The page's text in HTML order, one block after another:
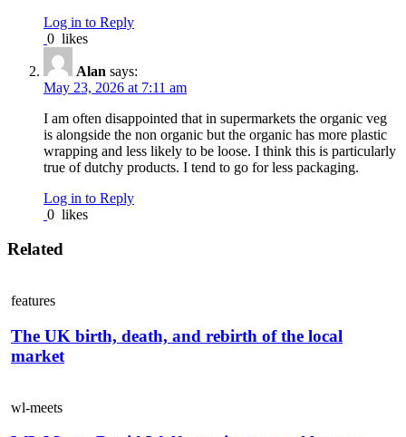
Log in to Reply
0 likes
Alan says:
May 23, 2026 at 7:11 am
I am often disappointed that in supermarkets the organic veg
is alongside the non organic but the organic has more plastic
wrapping and less likely to be loose. I think this is particularly
true of dutchy products. I tend to go for less packaging.
Log in to Reply
0 likes
Related
features
The UK birth, death, and rebirth of the local
market
wl-meets